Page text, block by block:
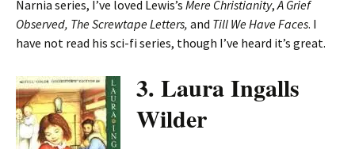
Narnia series, I’ve loved Lewis’s Mere Christianity,A Grief
Observed, The Screwtape Letters, and Till We Have Faces. I
have not read his sci-fi series, though I’ve heard it’s great.
3. Laura Ingalls
Wilder